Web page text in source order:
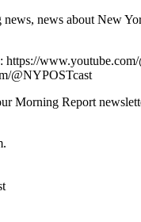
news about New
www.youtube.com/
@NYPOSTcast
Morning Report